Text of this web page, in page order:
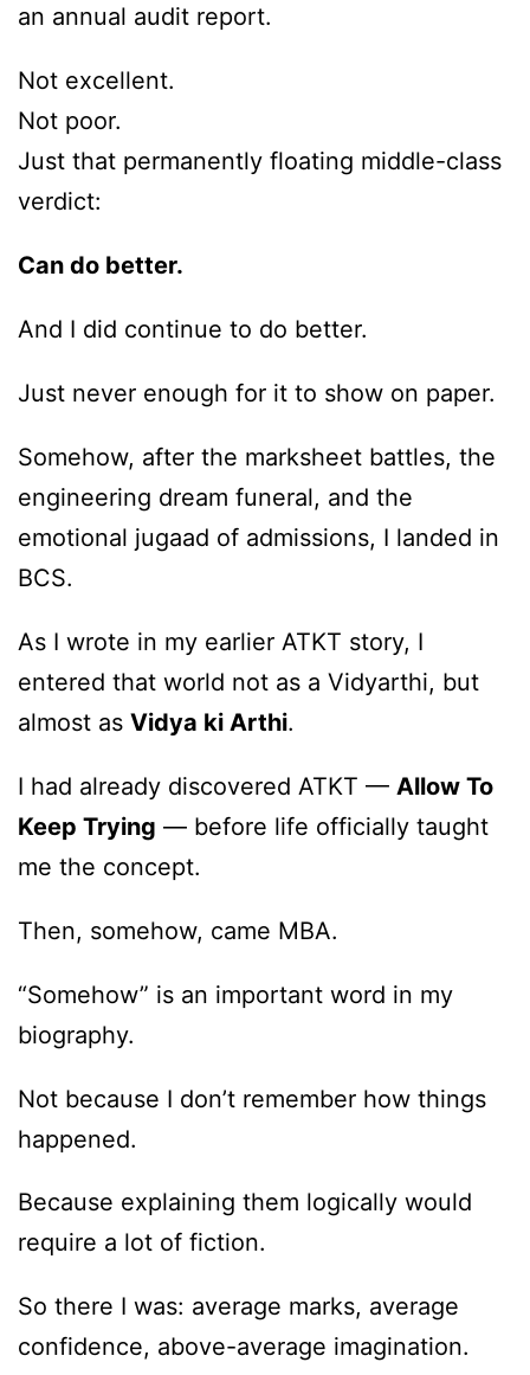
an annual audit report.
Not excellent.
Not poor.
Just that permanently floating middle-class
verdict:
Can do better.
And I did continue to do better.
Just never enough for it to show on paper.
Somehow, after the marksheet battles, the
engineering dream funeral, and the
emotional jugaad of admissions, I landed in
BCS.
As I wrote in my earlier ATKT story, I
entered that world not as a Vidyarthi, but
almost as Vidya ki Arthi.
I had already discovered ATKT — Allow To
Keep Trying — before life officially taught
me the concept.
Then, somehow, came MBA.
“Somehow” is an important word in my
biography.
Not because I don’t remember how things
happened.
Because explaining them logically would
require a lot of fiction.
So there I was: average marks, average
confidence, above-average imagination.